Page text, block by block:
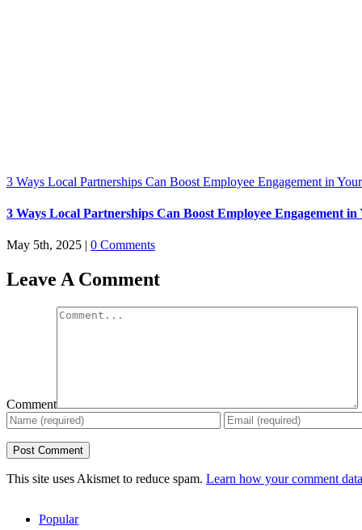
3 Ways Local Partnerships Can Boost Employee Engagement in
3 Ways Local Partnerships Can Boost Employee Engagement
May 5th, 2025 | 0 Comments
Leave A Comment
Comment
This site uses Akismet to reduce spam. Learn how your comment
Popular